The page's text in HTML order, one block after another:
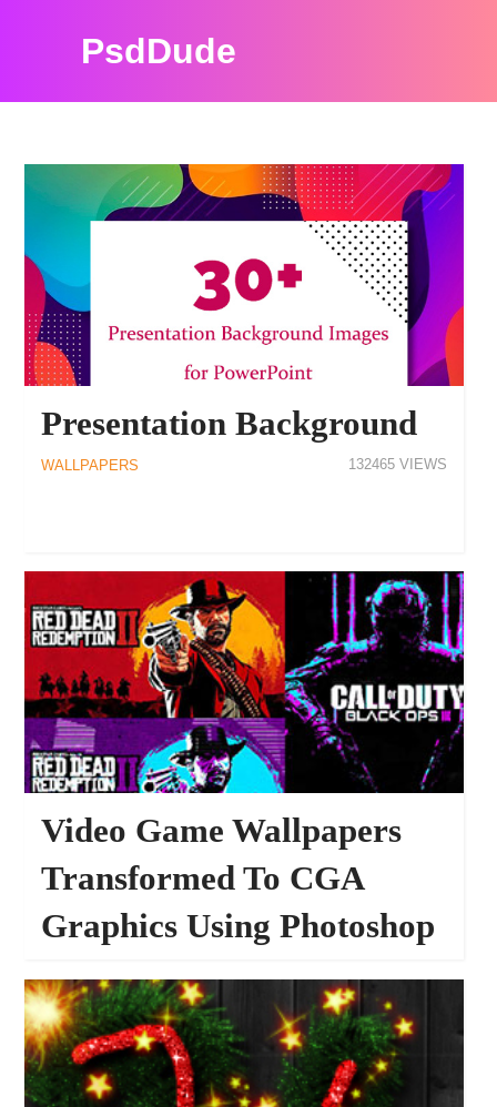
PsdDude
Presentation Background
WALLPAPERS 132465
Video Game Wallpapers
Transformed To CGA
Graphics Using Photoshop